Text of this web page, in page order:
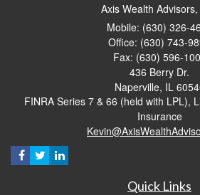
Axis Wealth Advisors,
Mobile: (630) 326-
Office: (630) 743-
Fax: (630) 596-
436 Berry Dr.
Naperville, IL
FINRA Series 7 & 66 (held with LPL),
Insurance
Quick Links